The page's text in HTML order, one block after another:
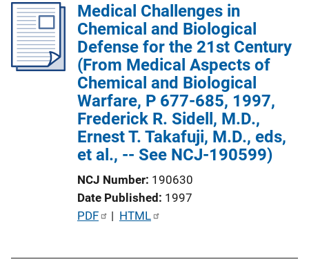
i
c
a
t
i
o
n
L
i
Medical Challenges in
Chemical and Biological
Defense for the 21st Century
(From Medical Aspects of
Chemical and Biological
Warfare, P 677-685, 1997,
Frederick R. Sidell, M.D.,
Ernest T. Takafuji, M.D., eds,
et al., -- See NCJ-190599)
NCJ Number 190630
Date Published 1997
P
PDF | HTML